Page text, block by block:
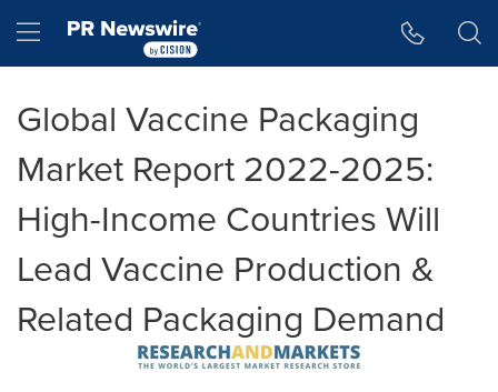
Hamburger menu
Global Vaccine Packaging
Market Report 2022-2025:
High-Income Countries Will
Lead Vaccine Production &
Related Packaging Demand